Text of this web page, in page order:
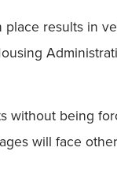
results in
without being
will face